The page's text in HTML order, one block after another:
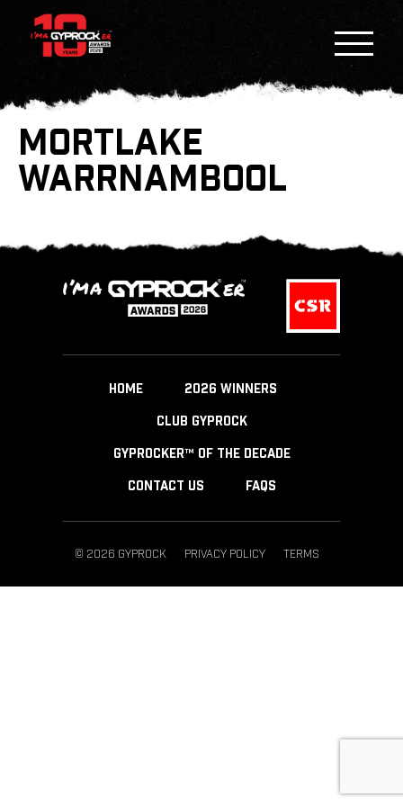
MORTLAKE
WARRNAMBOOL
HOME 2026 WINNERS
CLUB GYPROCK
GYPROCKER™ OF THE DECADE
CONTACT US FAQS
© 2026 GYPROCK PRIVACY POLICY TERMS